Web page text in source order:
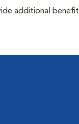
additional